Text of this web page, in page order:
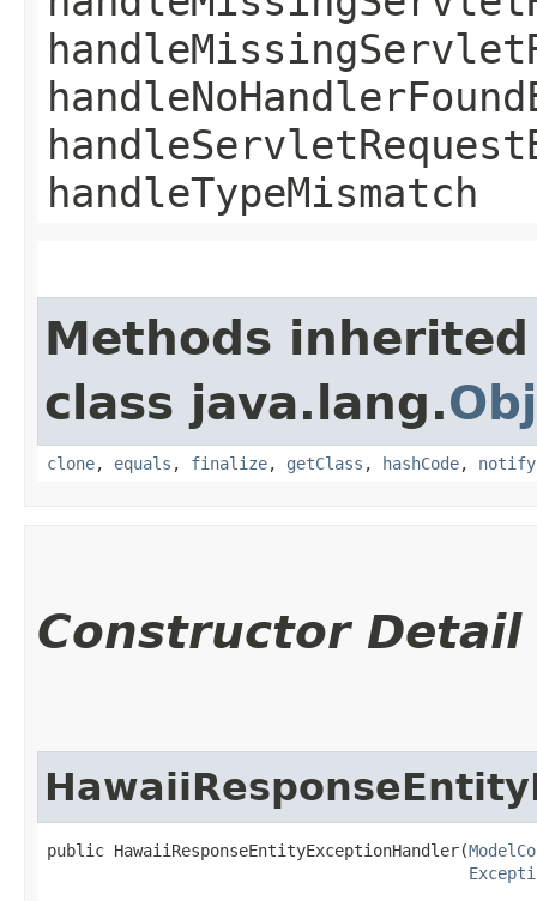
handleTypeMismatch
Methods
class java.lang.
clone, equals , finalize, getClass , hashCode, notify
Constructor Detail
public HawaiiResponseEntityExceptionHandler​(